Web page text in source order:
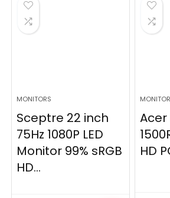
MONITORS
Sceptre 22 inch
75Hz 1080P LED
Monitor 99% sRGB
HD...
Acer
HD